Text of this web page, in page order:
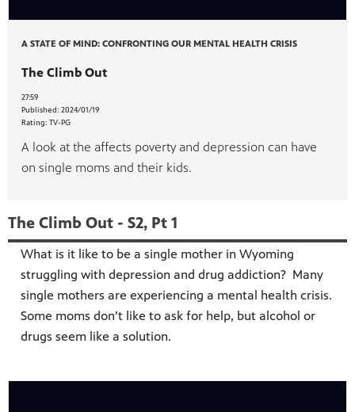
A STATE OF MIND: CONFRONTING OUR MENTAL HEALTH CRISIS
The Climb Out
27:59
Published: 2024/01/19
Rating: TV-PG
A look at the affects poverty and depression can have
on single moms and their kids.
The Climb Out - S2, Pt 1
What is it like to be a single mother in Wyoming
struggling with depression and drug addiction? Many
single mothers are experiencing a mental health crisis.
Some moms don’t like to ask for help, but alcohol or
drugs seem like a solution.